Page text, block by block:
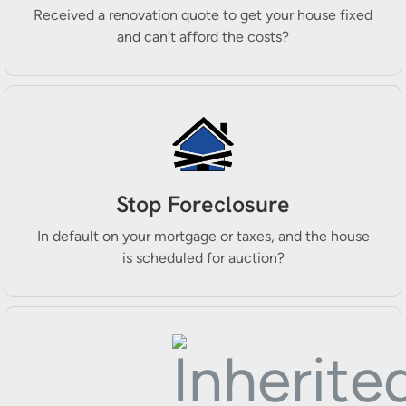
Received a renovation quote to get your house fixed
and can’t afford the costs?
Stop Foreclosure
In default on your mortgage or taxes, and the house
is scheduled for auction?